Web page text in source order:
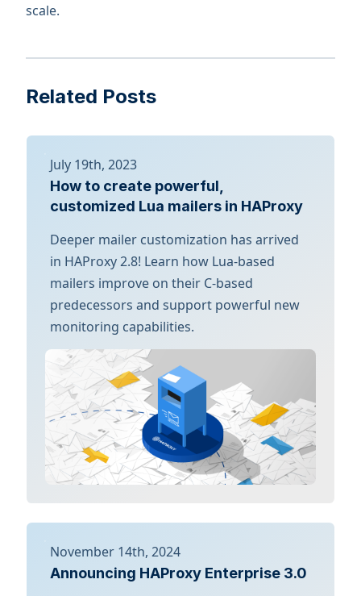
scale.
Related Posts
July 19th, 2023
How to create powerful,
customized Lua mailers in HAProxy
Deeper mailer customization has arrived
in HAProxy 2.8! Learn how Lua-based
mailers improve on their C-based
predecessors and support powerful new
monitoring capabilities.
November 14th, 2024
Announcing HAProxy Enterprise 3.0